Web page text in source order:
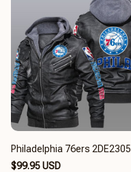
Philadelphia 76ers 2DE2305
$99.95 USD